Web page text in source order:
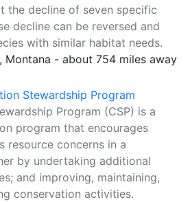
the decline of seven specific
decline can be reversed and
with similar habitat needs.
Montana - about 754 miles away
Stewardship Program
Program (CSP) is a
program that encourages
resource concerns in a
by undertaking additional
and improving, maintaining,
conservation activities.